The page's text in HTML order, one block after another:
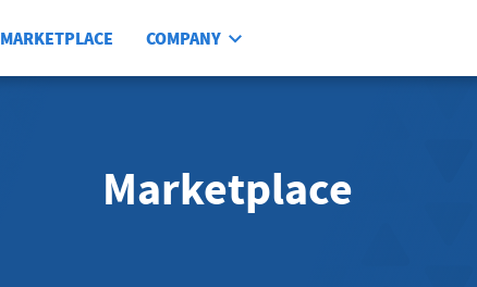
MARKETPLACE COMPANY
Marketplace